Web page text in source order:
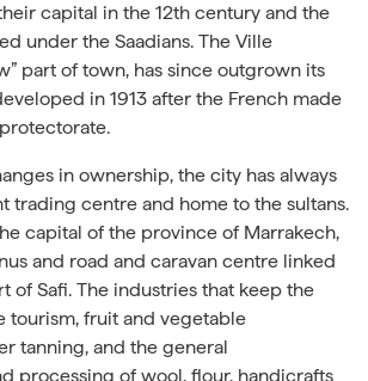
capital in the 12th century and the
under the Saadians. The Ville
part of town, has since outgrown its
in 1913 after the French made
in ownership, the city has always
trading centre and home to the sultans.
capital of the province of Marrakech,
and road and caravan centre linked
of Safi. The industries that keep the
tourism, fruit and vegetable
tanning, and the general
processing of wool, flour, handicrafts